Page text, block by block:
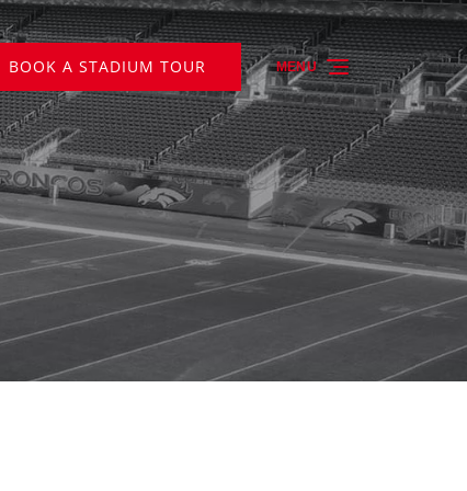
BOOK A STADIUM TOUR MENU